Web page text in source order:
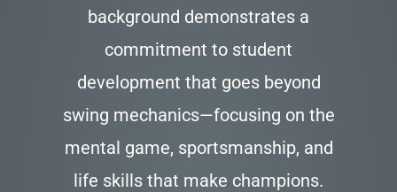
background demonstrates a
commitment to student
development that goes beyond
swing mechanics—focusing on the
mental game, sportsmanship, and
life skills that make champions.